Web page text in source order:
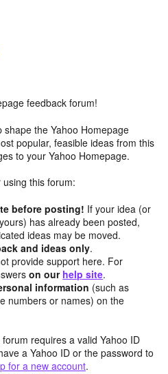
feedback forum!
the Yahoo Homepage
popular, feasible ideas from this
to your Yahoo Homepage.
this forum:
before posting! If your idea (or
has already been posted,
ideas may be moved.
and ideas only.
provide support here. For
on our help site.
information (such as
numbers or names) on the
requires a valid Yahoo ID
a Yahoo ID or the password to
for a new account.